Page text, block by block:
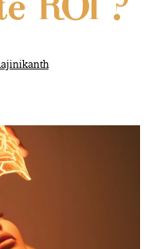
ROI ?